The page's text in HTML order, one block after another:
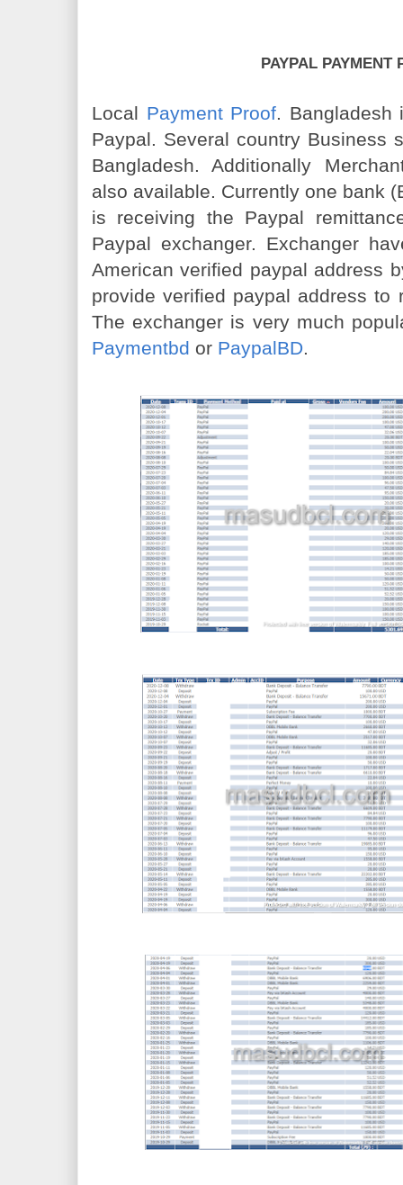
PAYPAL PAYMENT
Local Payment Proof .
Paypal. Several country Business
Bangladesh. Additionally
also available. Currently one bank
is receiving the Paypal
Paypal exchanger. Exchanger
American verified paypal address
provide verified paypal address to
The exchanger is very much
Paymentbd or PaypalBD